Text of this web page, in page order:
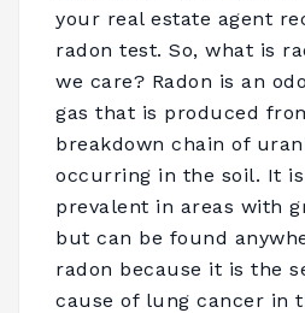
your real estate agent
radon test. So, what is
we care? Radon is an
gas that is produced
breakdown chain of
occurring in the soil. It
prevalent in areas with
but can be found
radon because it is the
cause of lung cancer in